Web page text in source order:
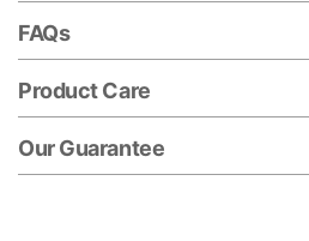
FAQs
Product Care
Our Guarantee